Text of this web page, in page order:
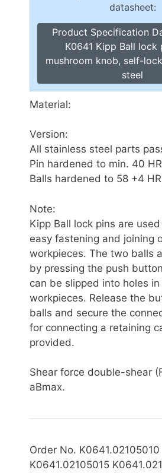
datasheet:
Product Specification
K0641 Kipp Ball lock
mushroom knob, self-
steel
Material:
Version:
All stainless steel parts
Pin hardened to min. 40
Balls hardened to 58 +4
Note:
Kipp Ball lock pins are
easy fastening and joining
workpieces. The two balls
by pressing the push
can be slipped into holes in
workpieces. Release the
balls and secure the
for connecting a retaining
provided.
Shear force double-shear
aBmax.
Order No. K0641.02105010
K0641.02105015